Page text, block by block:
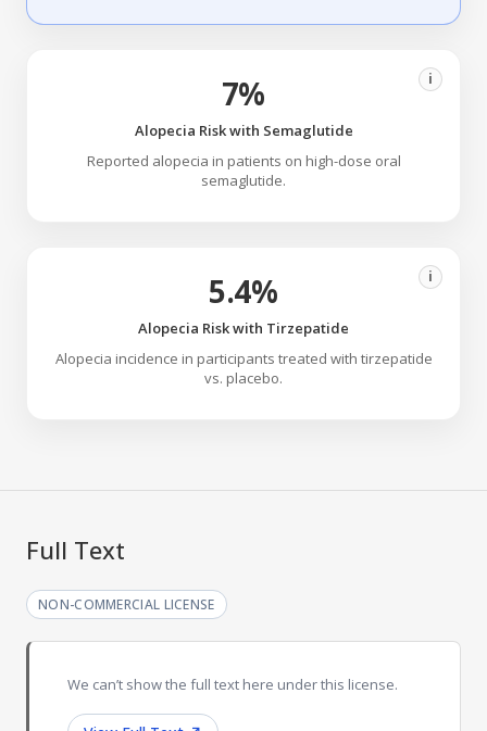
7% i
Alopecia Risk with Semaglutide
Reported alopecia in patients on high-dose oral
semaglutide.
5.4% i
Alopecia Risk with Tirzepatide
Alopecia incidence in participants treated with tirzepatide
vs. placebo.
Full Text
NON-COMMERCIAL LICENSE
We can’t show the full text here under this license.